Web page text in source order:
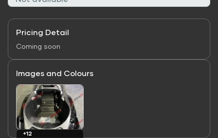
Pricing Detail
Coming soon
Images and Colours
Link
+12